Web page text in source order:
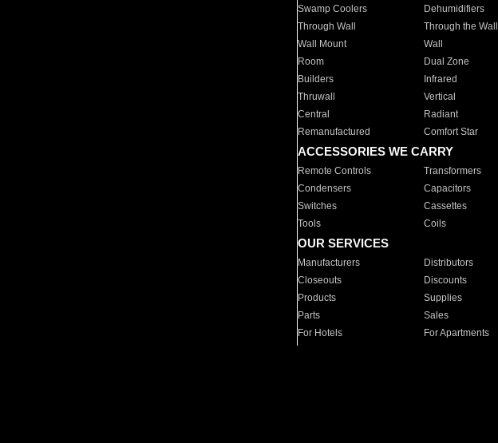
Swamp Coolers
Dehumidifiers
Through Wall
Through the Wall
Wall Mount
Wall
Room
Dual Zone
Builders
Infrared
Thruwall
Vertical
Central
Radiant
Remanufactured
Comfort Star
ACCESSORIES WE CARRY
Remote Controls Transformers
Condensers
Capacitors
Switches
Cassettes
Tools
Coils
OUR SERVICES
Manufacturers Distributors
Closeouts
Discounts
Products
Supplies
Parts
Sales
For Hotels
For Apartments